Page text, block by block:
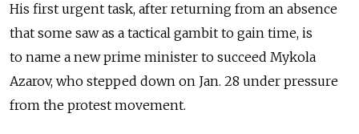
His first urgent task, after returning from an absence
that some saw as a tactical gambit to gain time, is
to name a new prime minister to succeed Mykola
Azarov, who stepped down on Jan. 28 under pressure
from the protest movement.